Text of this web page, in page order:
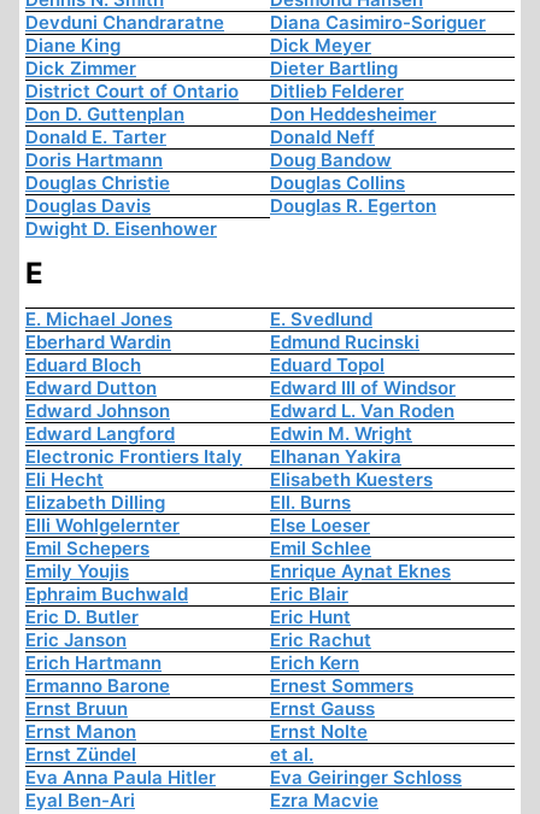
Devduni Chandraratne
Diana Casimiro-Soriguer
Diane King
Dick Meyer
Dick Zimmer
Dieter Bartling
District Court of Ontario
Ditlieb Felderer
Don D. Guttenplan
Don Heddesheimer
Donald E. Tarter
Donald Neff
Doris Hartmann
Doug Bandow
Douglas Christie
Douglas Collins
Douglas Davis
Douglas R. Egerton
Dwight D. Eisenhower
E
E. Michael Jones
E. Svedlund
Eberhard Wardin
Edmund Rucinski
Eduard Bloch
Eduard Topol
Edward Dutton
Edward III of Windsor
Edward Johnson
Edward L. Van Roden
Edward Langford
Edwin M. Wright
Electronic Frontiers Italy
Elhanan Yakira
Eli Hecht
Elisabeth Kuesters
Elizabeth Dilling
Ell. Burns
Elli Wohlgelernter
Else Loeser
Emil Schepers
Emil Schlee
Emily Youjis
Enrique Aynat Eknes
Ephraim Buchwald
Eric Blair
Eric D. Butler
Eric Hunt
Eric Janson
Eric Rachut
Erich Hartmann
Erich Kern
Ermanno Barone
Ernest Sommers
Ernst Bruun
Ernst Gauss
Ernst Manon
Ernst Nolte
Ernst Zündel
et al.
Eva Anna Paula Hitler
Eva Geiringer Schloss
Eyal Ben-Ari
Ezra Macvie